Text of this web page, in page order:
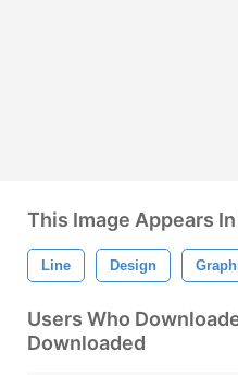
This Image Appears
Line Design
Users Who
Downloaded